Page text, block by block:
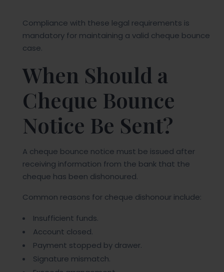
Compliance with these legal requirements is
mandatory for maintaining a valid cheque bounce
case.
When Should a
Cheque Bounce
Notice Be Sent?
A cheque bounce notice must be issued after
receiving information from the bank that the
cheque has been dishonoured.
Common reasons for cheque dishonour include:
Insufficient funds.
Account closed.
Payment stopped by drawer.
Signature mismatch.